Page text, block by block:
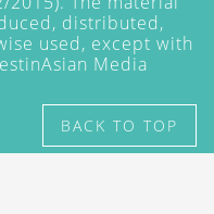
distributed,
used, except with
Media
BACK TO TOP